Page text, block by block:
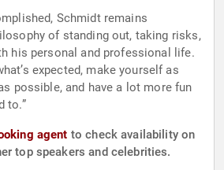
Schmidt remains
of standing out, taking risks,
his personal and professional life.
expected, make yourself as
possible, and have a lot more fun
to.”
agent to check availability on
top speakers and celebrities.